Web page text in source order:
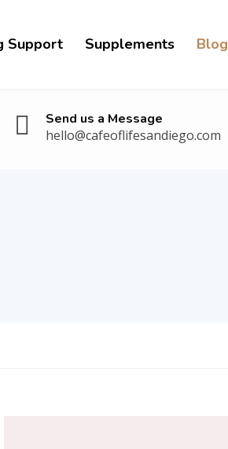
Support Supplements Blog
Send us a Message
hello@cafeoflifesandiego.com